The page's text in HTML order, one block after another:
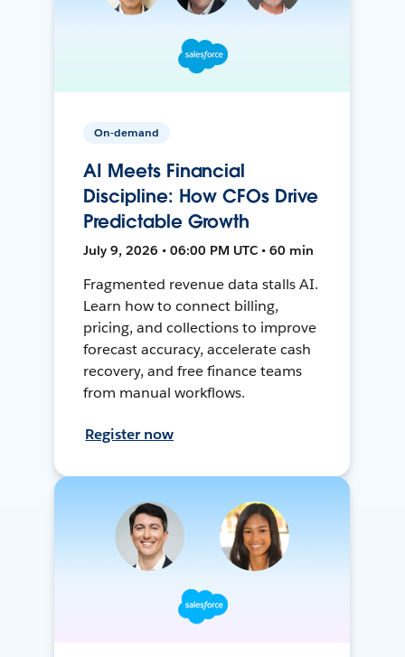
On-demand
AI Meets Financial
Discipline: How CFOs Drive
Predictable Growth
July 9, 2026 • 06:00 PM UTC • 60 min
Fragmented revenue data stalls AI.
Learn how to connect billing,
pricing, and collections to improve
forecast accuracy, accelerate cash
recovery, and free finance teams
from manual workflows.
Register now